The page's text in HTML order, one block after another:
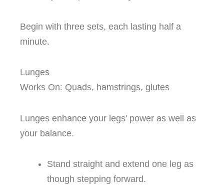
Begin with three sets, each lasting half a
minute.
Lunges
Works On: Quads, hamstrings, glutes
Lunges enhance your legs’ power as well as
your balance.
Stand straight and extend one leg as
though stepping forward.